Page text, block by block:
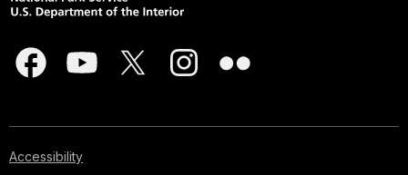
Accessibility